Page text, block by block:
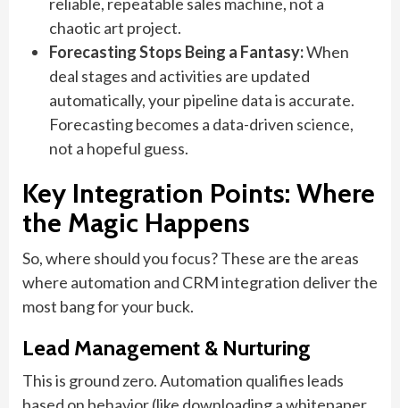
chaotic art project.
Forecasting Stops Being a Fantasy:When
deal stages and activities are updated
automatically, your pipeline data is accurate.
Forecasting becomes a data-driven science,
not a hopeful guess.
Key Integration Points: Where
the Magic Happens
So, where should you focus? These are the areas
where automation and CRM integration deliver the
most bang for your buck.
Lead Management & Nurturing
This is ground zero. Automation qualifies leads